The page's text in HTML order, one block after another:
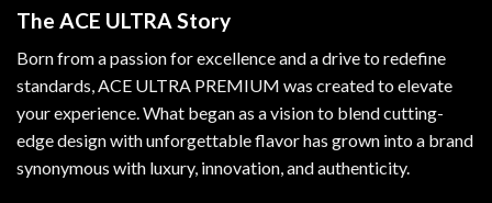
The ACE ULTRA Story
Born from a passion for excellence and a drive to redefine
standards,ACE ULTRA PREMIUM was created to elevate
your experience. What began as a vision to blend cutting-
edge design with unforgettable flavor has grown into a brand
synonymous with luxury, innovation, and authenticity.